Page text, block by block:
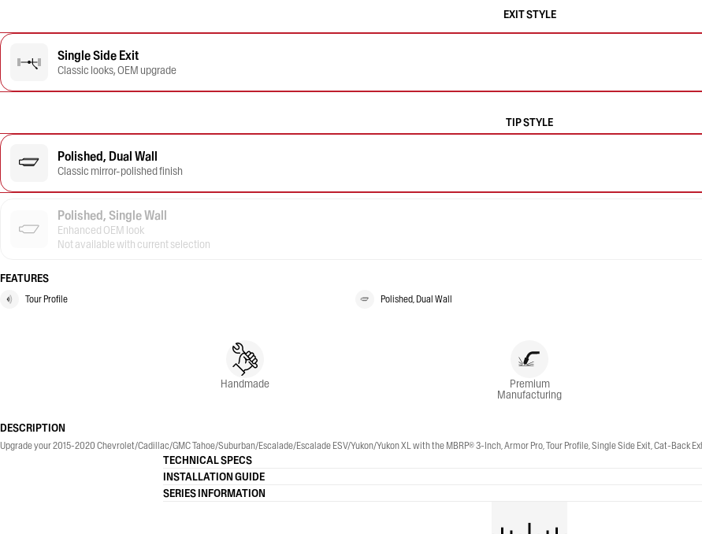
EXIT STYLE
Single Side Exit
Classic looks, OEM upgrade
TIP STYLE
Polished, Dual Wall
Classic mirror-polished finish
Polished, Single Wall
Enhanced OEM look
Not available with current selection
FEATURES
Tour Profile Polished, Dual Wall
Handmade Premium
Manufacturing
DESCRIPTION
Upgrade your 2015-2020 Chevrolet/Cadillac/GMC Tahoe/Suburban/Escalade/Escalade ESV/Yukon/Yukon XL with the MBRP® 3-Inch, Armor Pro, Tour Profile, Single Side Exit, Cat-Back
TECHNICAL SPECS
INSTALLATION GUIDE
SERIES INFORMATION